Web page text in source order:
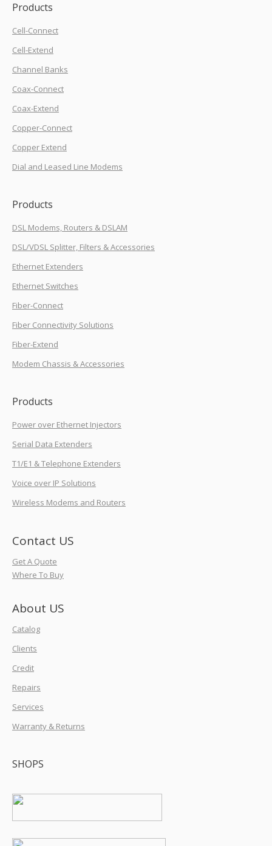
Products
Cell-Connect
Cell-Extend
Channel Banks
Coax-Connect
Coax-Extend
Copper-Connect
Copper Extend
Dial and Leased Line Modems
Products
DSL Modems, Routers & DSLAM
DSL/VDSL Splitter, Filters & Accessories
Ethernet Extenders
Ethernet Switches
Fiber-Connect
Fiber Connectivity Solutions
Fiber-Extend
Modem Chassis & Accessories
Products
Power over Ethernet Injectors
Serial Data Extenders
T1/E1 & Telephone Extenders
Voice over IP Solutions
Wireless Modems and Routers
Contact US
Get A Quote
Where To Buy
About US
Catalog
Clients
Credit
Repairs
Services
Warranty & Returns
SHOPS